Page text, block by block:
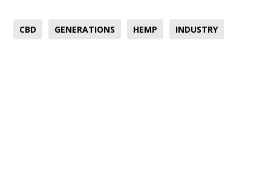
CBD GENERATIONS HEMP INDUSTRY